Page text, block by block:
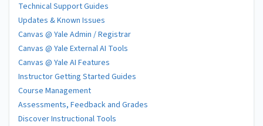
Technical Support Guides
Updates & Known Issues
Canvas @ Yale Admin / Registrar
Canvas @ Yale External AI Tools
Canvas @ Yale AI Features
Instructor Getting Started Guides
Course Management
Assessments, Feedback and Grades
Discover Instructional Tools